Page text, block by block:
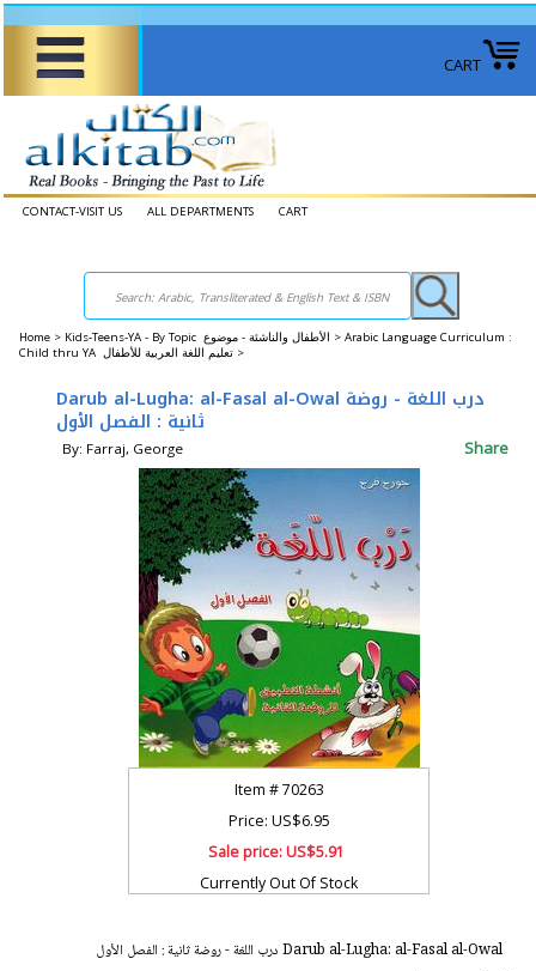
CART
CONTACT-VISIT US ALL DEPARTMENTS CART
Home > Kids-Teens-YA - By Topic الأطفال والناشئة - موضوع > Arabic Language Curriculum :
Child thru YA تعليم اللغة العربية للأطفال >
Darub al-Lugha: al-Fasal al-Owal درب اللغة - روضة
ثانية : الفصل الأول
By: Farraj, George Share
Item #70263
Price: US$6.95
Sale price:US$5.91
Currently Out Of Stock
Darub al-Lugha: al-Fasal al-Owal درب اللغة - روضة ثانية : الفصل الأول